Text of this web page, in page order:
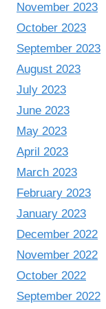
November 2023
October 2023
September 2023
August 2023
July 2023
June 2023
May 2023
April 2023
March 2023
February 2023
January 2023
December 2022
November 2022
October 2022
September 2022